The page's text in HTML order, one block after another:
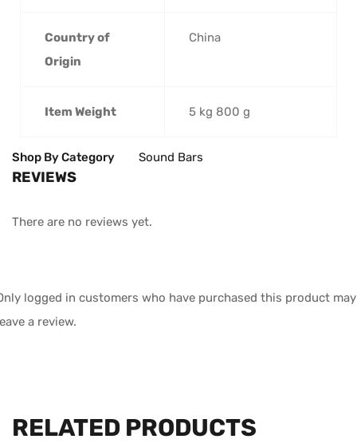
Country of
Origin
‎China
Item Weight ‎5 kg 800 g
Shop By Category Sound Bars
REVIEWS
There are no reviews yet.
logged in customers who have purchased this product may
a review.
RELATED PRODUCTS